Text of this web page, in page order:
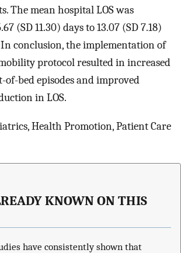
The mean hospital LOS was
(SD 11.30) days to 13.07 (SD 7.18)
conclusion, the implementation of
protocol resulted in increased
of-bed episodes and improved
in LOS.
Health Promotion, Patient Care
KNOWN ON THIS
have consistently shown that